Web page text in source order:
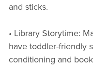
and sticks.
• Library Storytime:
have toddler-friendly
conditioning and